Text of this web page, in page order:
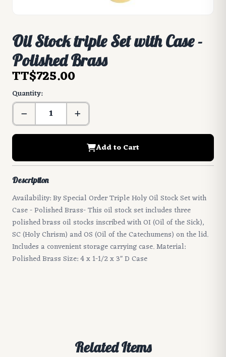
Oil Stock triple Set with Case -
Polished Brass
TT$725.00
Quantity:
Add to Cart
Description
Availability: By Special Order Triple Holy Oil Stock Set with
Case - Polished Brass- This oil stock set includes three
polished brass oil stocks inscribed with OI (Oil of the Sick),
SC (Holy Chrism) and OS (Oil of the Catechumens) on the lid.
Includes a convenient storage carrying case. Material:
Polished Brass Size: 4 x 1-1/2 x 3" D Case
Related Items